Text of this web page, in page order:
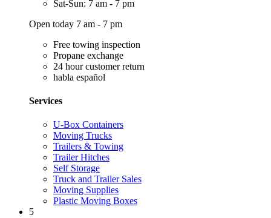
Sat-Sun: 7 am - 7 pm
Open today 7 am - 7 pm
Free towing inspection
Propane exchange
24 hour customer return
habla español
Services
U-Box Containers
Moving Trucks
Trailers & Towing
Trailer Hitches
Self Storage
Truck and Trailer Sales
Moving Supplies
Plastic Moving Boxes
5